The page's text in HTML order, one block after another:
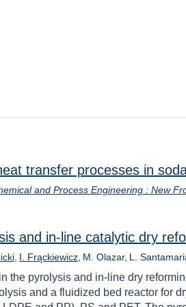
transfer processes in
and Process Engineering : New
and in-line catalytic dry
I. Frąckiewicz M. Olazar L.
the pyrolysis and in-line dry
and a fluidized bed reactor for